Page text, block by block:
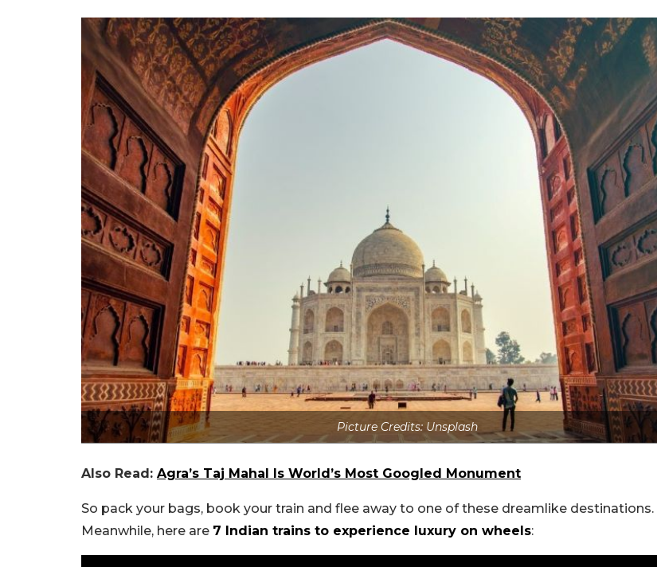
Picture Credits: Unsplash
Also Read: Agra’s Taj Mahal Is World’s Most Googled Monument
So pack your bags, book your train and flee away to one of these dreamlike destinations.
Meanwhile, here are 7 Indian trains to experience luxury on wheels: